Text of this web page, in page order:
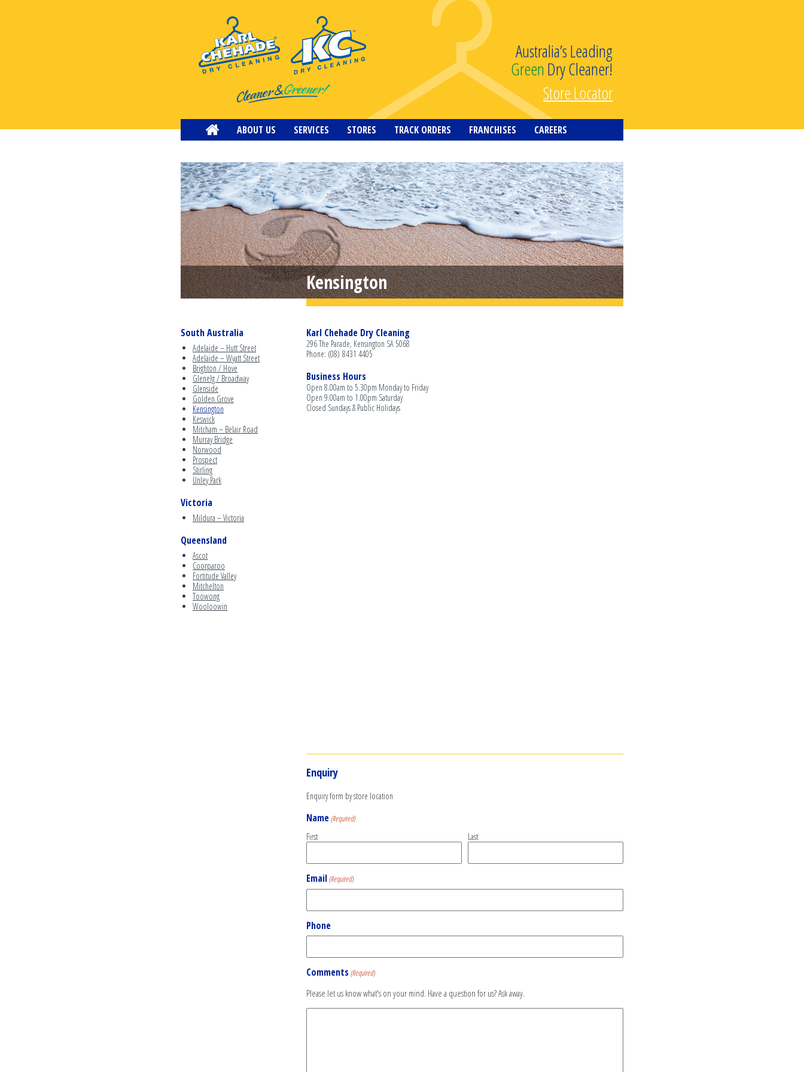
Australia’s Leading
Green Dry Cleaner!
Store Locator
ABOUT US SERVICES STORES TRACK ORDERS FRANCHISES
CAREERS
Kensington
Karl Chehade Dry Cleaning
296 The Parade, Kensington SA 5068
Phone: (08) 8431 4405
Business Hours
Open 8.00am to 5.30pm Monday to Friday
Open 9.00am to 1.00pm Saturday
Closed Sundays & Public Holidays
Enquiry
Enquiry form by store location
Name(Required)
First Last
Email(Required)
Phone
Comments (Required)
Please let us know what's on your mind. Have a question for us? Ask away.
South Australia
Adelaide – Hutt Street
Adelaide – Wyatt Street
Brighton / Hove
Glenelg / Broadway
Glenside
Golden Grove
Kensington
Keswick
Mitcham – Belair Road
Murray Bridge
Norwood
Prospect
Stirling
Unley Park
Victoria
Mildura – Victoria
Queensland
Ascot
Coorparoo
Fortitude Valley
Mitchelton
Toowong
Wooloowin